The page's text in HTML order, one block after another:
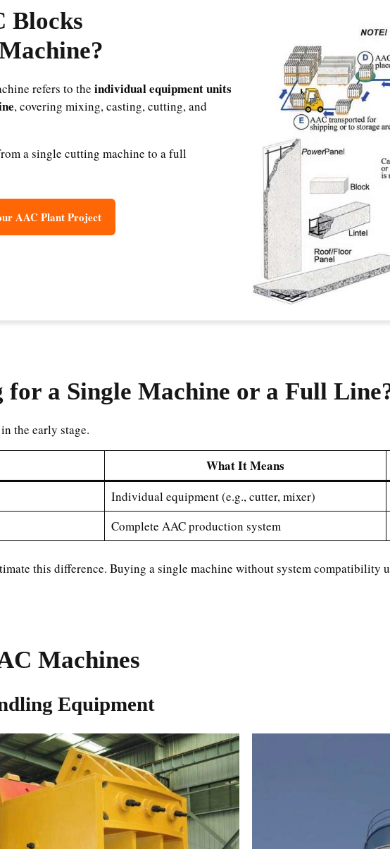
Blocks
refers to the individual equipment units
, covering mixing, casting, cutting, and
a single cutting machine to a full
AAC Plant Project
for a Single Machine or a Full
the early stage.
What It Means
Individual equipment (e.g., cutter, mixer)
Complete AAC production system
this difference. Buying a single machine without system compatibility
Machines
Equipment